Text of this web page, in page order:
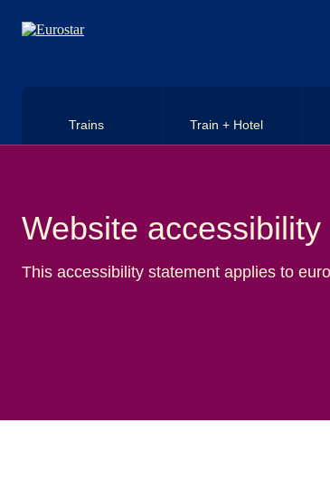
Trains Train + Hotel
Website accessibility
This accessibility statement applies to